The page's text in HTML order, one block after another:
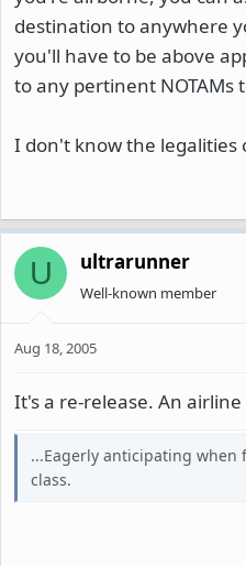
destination to anywhere
you'll have to be above
to any pertinent NOTAMs
I don't know the legalities
U ultrarunner
Well-known member
Aug 18, 2005
It's a re-release. An
...Eagerly anticipating when
class.